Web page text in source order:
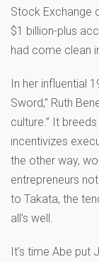
Stock Exchange
$1 billion-plus
had come clean
In her influential
Sword,” Ruth
culture.” It
incentivizes
the other way,
entrepreneurs
to Takata, the
all’s well.
It’s time Abe put